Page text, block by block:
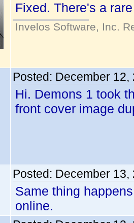
Fixed. There's a
Invelos Software, Inc.
Posted: December 12,
Hi. Demons 1 took
front cover image
Posted: December 13,
Same thing
online.